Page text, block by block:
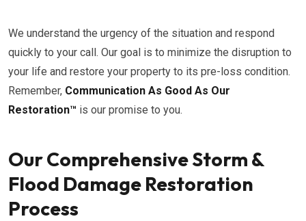
We understand the urgency of the situation and respond
quickly to your call. Our goal is to minimize the disruption to
your life and restore your property to its pre-loss condition.
Remember, Communication As Good As Our
Restoration™ is our promise to you.
Our Comprehensive Storm &
Flood Damage Restoration
Process